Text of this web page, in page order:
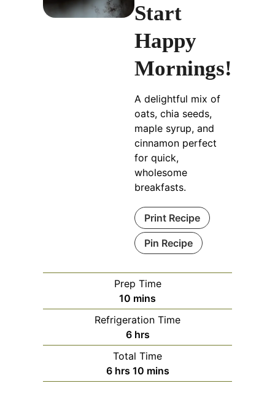
Start
Happy
Mornings!
A delightful mix of
oats, chia seeds,
maple syrup, and
cinnamon perfect
for quick,
wholesome
breakfasts.
Print Recipe
Pin Recipe
Prep Time
10 minutes
mins
Refrigeration Time
6hours
hrs
Total Time
6hours
hrs 10minutes
mins